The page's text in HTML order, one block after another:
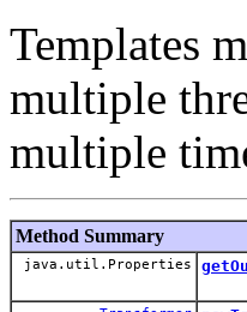
Templates
multiple
multiple
Method Summary
java.util.Properties
Get